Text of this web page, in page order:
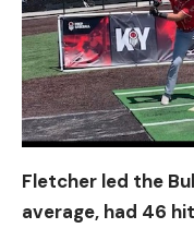
Fletcher led the
average, had 46